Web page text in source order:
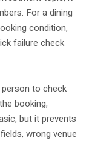
For a dining
condition,
failure check
to check
booking,
but it prevents
wrong venue